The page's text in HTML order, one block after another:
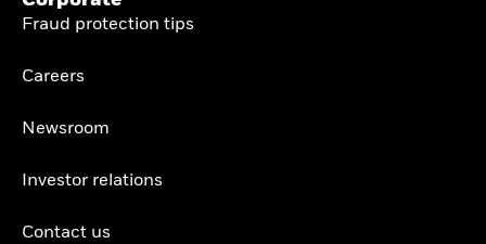
Fraud protection tips
Careers
Newsroom
Investor relations
Contact us